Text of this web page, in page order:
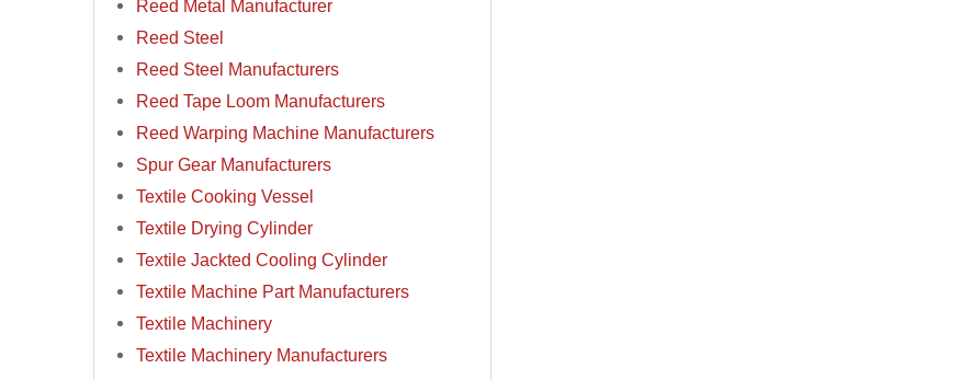
Reed Metal Manufacturer
Reed Steel
Reed Steel Manufacturers
Reed Tape Loom Manufacturers
Reed Warping Machine Manufacturers
Spur Gear Manufacturers
Textile Cooking Vessel
Textile Drying Cylinder
Textile Jackted Cooling Cylinder
Textile Machine Part Manufacturers
Textile Machinery
Textile Machinery Manufacturers